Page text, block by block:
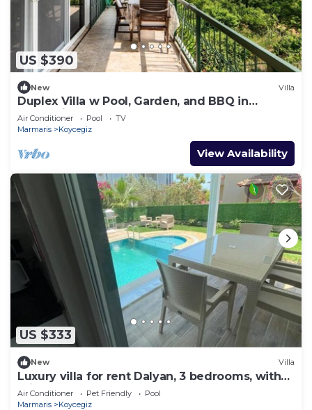
US $390
New Villa
Duplex Villa w Pool, Garden, and BBQ in
Koycegiz
Air Conditioner Pool
TV
Marmaris
Koycegiz
View Availability
US $333
New Villa
Luxury villa for rent Dalyan, 3 bedrooms, with
private pool
Air Conditioner Pet Friendly
Pool
Marmaris
Koycegiz